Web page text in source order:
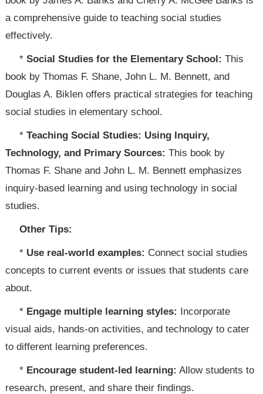
a comprehensive guide to teaching social studies
effectively.
*Social Studies for the Elementary School: This
book by Thomas F. Shane, John L. M. Bennett, and
Douglas A. Biklen offers practical strategies for teaching
social studies in elementary school.
*Teaching Social Studies: Using Inquiry,
Technology, and Primary Sources: This book by
Thomas F. Shane and John L. M. Bennett emphasizes
inquiry-based learning and using technology in social
studies.
Other Tips:
* Use real-world examples: Connect social studies
concepts to current events or issues that students care
about.
* Engage multiple learning styles: Incorporate
visual aids, hands-on activities, and technology to cater
to different learning preferences.
* Encourage student-led learning: Allow students to
research, present, and share their findings.